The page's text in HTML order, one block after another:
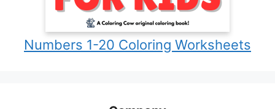
Numbers 1-20 Coloring Worksheets